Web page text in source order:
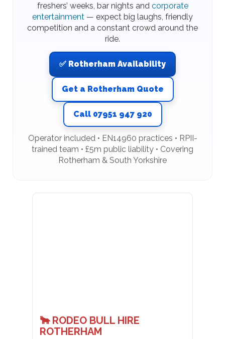
freshers’ weeks, bar nights and corporate
entertainment — expect big laughs, friendly
competition and a constant crowd around the
ride.
✅ Rotherham Availability
Get a Rotherham Quote
Call 07951 947 920
Operator included • EN14960 practices • RPII-
trained team • £5m public liability • Covering
Rotherham & South Yorkshire
🐂 RODEO BULL HIRE
ROTHERHAM